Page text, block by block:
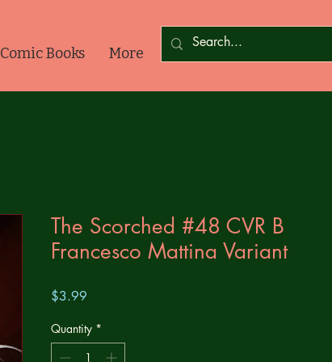
Comic Books More
The Scorched #48 CVR B
Francesco Mattina Variant
$3.99
Quantity *